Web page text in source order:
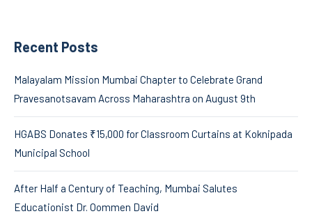
Recent Posts
Malayalam Mission Mumbai Chapter to Celebrate Grand
Pravesanotsavam Across Maharashtra on August 9th
HGABS Donates ₹15,000 for Classroom Curtains at Koknipada
Municipal School
After Half a Century of Teaching, Mumbai Salutes
Educationist Dr. Oommen David